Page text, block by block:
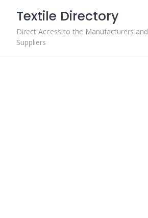
content
Textile Directory
Direct Access to the Manufacturers and
Suppliers